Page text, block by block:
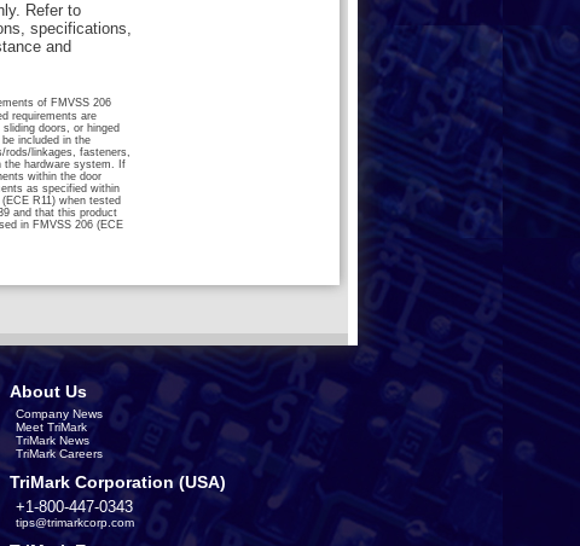
Refer to
specifications,
and
of FMVSS 206
requirements are
doors, or hinged
included in the
rods/linkages, fasteners,
the hardware system. If
within the door
as specified within
R11) when tested
and that this product
in FMVSS 206 (ECE
About Us
Company News
Meet TriMark
TriMark News
TriMark Careers
TriMark Corporation (USA)
+1-800-447-0343
tips@trimarkcorp.com